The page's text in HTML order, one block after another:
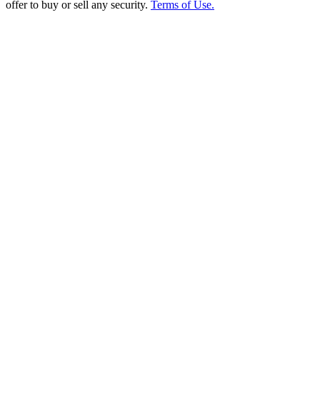
offer to buy or sell any security. Terms of Use.